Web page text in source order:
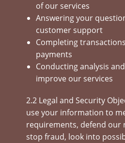
of our services
Answering your
customer support
Completing
payments
Conducting analysis
improve our services
2.2 Legal and Security
use your information to
requirements, defend our
stop fraud, look into